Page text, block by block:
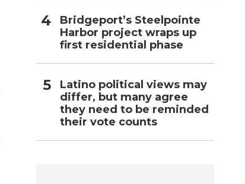
Bridgeport’s Steelpointe
Harbor project wraps up
first residential phase
Latino political views may
differ, but many agree
they need to be reminded
their vote counts